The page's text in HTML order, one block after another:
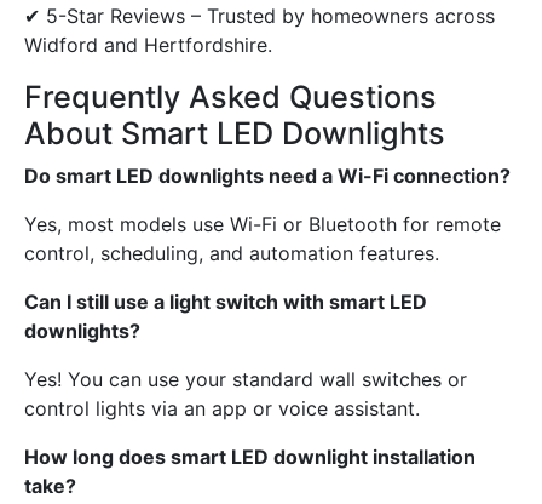
✔ 5-Star Reviews – Trusted by homeowners across
Widford and Hertfordshire.
Frequently Asked Questions
About Smart LED Downlights
Do smart LED downlights need a Wi-Fi connection?
Yes, most models use Wi-Fi or Bluetooth for remote
control, scheduling, and automation features.
Can I still use a light switch with smart LED
downlights?
Yes! You can use your standard wall switches or
control lights via an app or voice assistant.
How long does smart LED downlight installation
take?